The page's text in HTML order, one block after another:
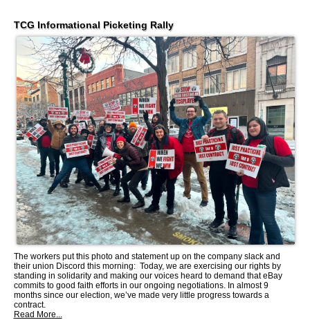
TCG Informational Picketing Rally
The workers put this photo and statement up on the company slack and
their union Discord this morning: Today, we are exercising our rights by
standing in solidarity and making our voices heard to demand that eBay
commits to good faith efforts in our ongoing negotiations. In almost 9
months since our election, we’ve made very little progress towards a
contract.
Read More...